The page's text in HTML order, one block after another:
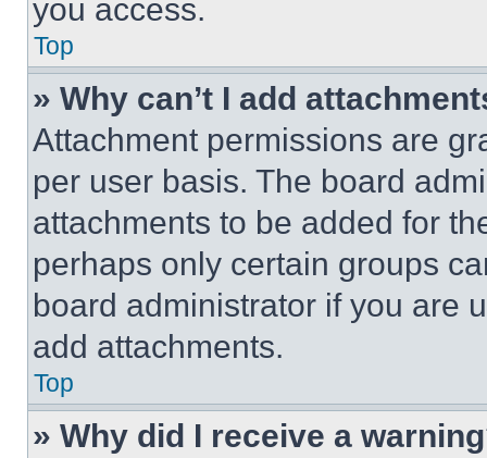
you access.
Top
» Why can’t I add
Attachment permissions are
per user basis. The board
attachments to be added for
perhaps only certain groups
board administrator if you are
add attachments.
Top
» Why did I receive a